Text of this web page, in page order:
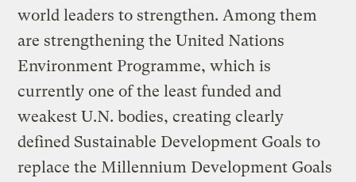
world leaders to strengthen. Among them
are strengthening the United Nations
Environment Programme, which is
currently one of the least funded and
weakest U.N. bodies, creating clearly
defined Sustainable Development Goals to
replace the Millennium Development Goals